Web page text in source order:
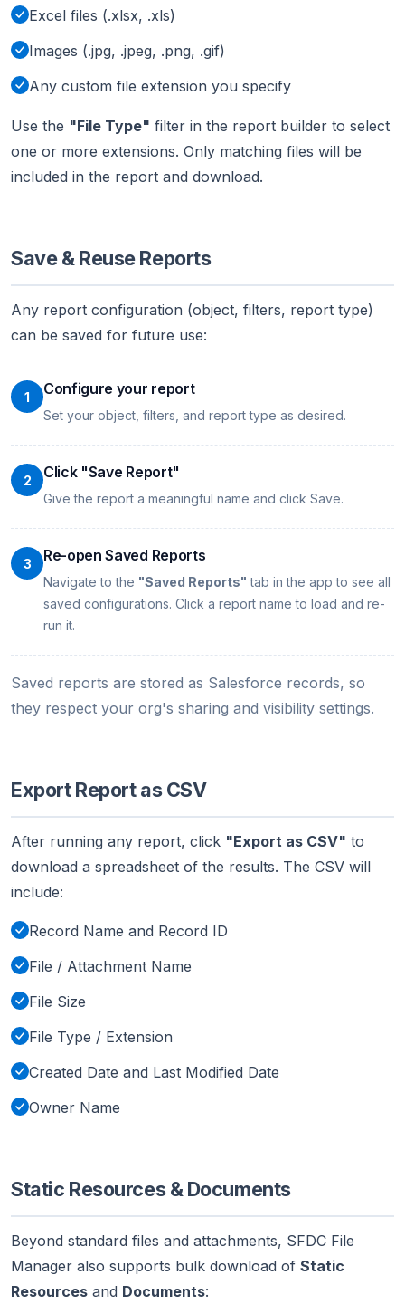
Excel files (.xlsx, .xls)
Images (.jpg, .jpeg, .png, .gif)
Any custom file extension you specify
Use the "File Type" filter in the report builder to select
one or more extensions. Only matching files will be
included in the report and download.
Save & Reuse Reports
Any report configuration (object, filters, report type)
can be saved for future use:
1 Configure your report
Set your object, filters, and report type as desired.
2 Click "Save Report"
Give the report a meaningful name and click Save.
3 Re-open Saved Reports
Navigate to the "Saved Reports" tab in the app to see all
saved configurations. Click a report name to load and re-
run it.
Saved reports are stored as Salesforce records, so
they respect your org's sharing and visibility settings.
Export Report as CSV
After running any report, click "Export as CSV" to
download a spreadsheet of the results. The CSV will
include:
Record Name and Record ID
File / Attachment Name
File Size
File Type / Extension
Created Date and Last Modified Date
Owner Name
Static Resources & Documents
Beyond standard files and attachments, SFDC File
Manager also supports bulk download of Static
Resources and Documents: